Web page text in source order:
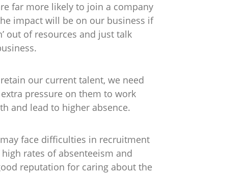
far more likely to join a company
impact will be on our business if
out of resources and just talk
our current talent, we need
pressure on them to work
and lead to higher absence.
face difficulties in recruitment
rates of absenteeism and
reputation for caring about the